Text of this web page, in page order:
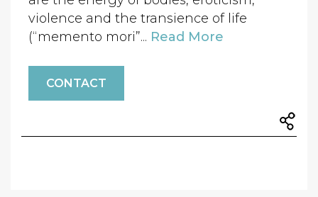
violence and the transience of life
(“memento mori”... Read More
CONTACT